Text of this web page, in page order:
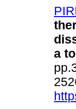
a